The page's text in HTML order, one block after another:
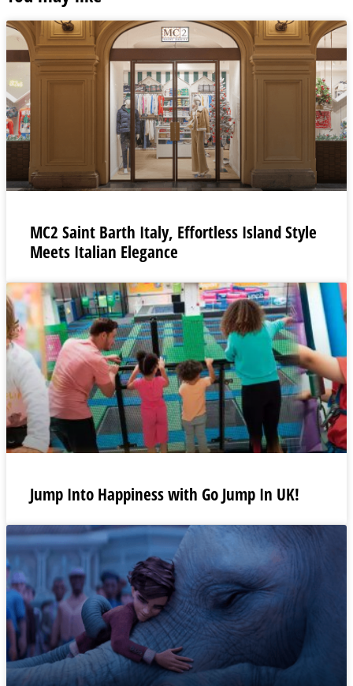
MC2 Saint Barth Italy, Effortless Island Style
Meets Italian Elegance
Jump Into Happiness with Go Jump In UK!